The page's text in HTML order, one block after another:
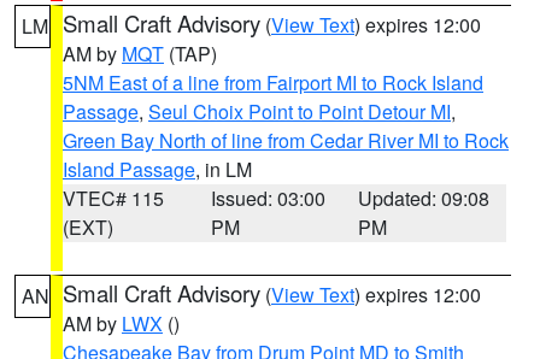
LM Small Craft Advisory (View Text) expires 12:00
AM by MQT (TAP)
5NM East of a line from Fairport MI to Rock Island
Passage, Seul Choix Point to Point Detour MI,
Green Bay North of line from Cedar River MI to Rock
Island Passage, in LM
VTEC# 115
(EXT)
Issued: 03:00
PM
Updated: 09:08
PM
AN Small Craft Advisory (View Text) expires 12:00
AM by LWX ()
Chesapeake Bay from Drum Point MD to Smith